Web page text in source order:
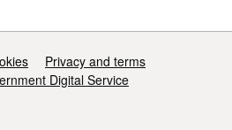
Privacy and terms
Digital Service